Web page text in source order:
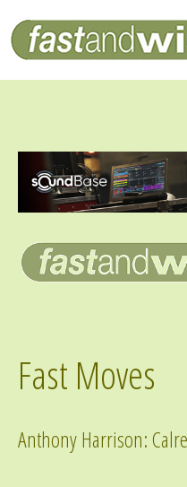
Fast Moves
Anthony Harrison: